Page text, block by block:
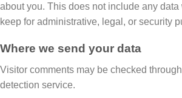
about you. This does not include any
keep for administrative, legal, or security
Where we send your data
Visitor comments may be checked
detection service.